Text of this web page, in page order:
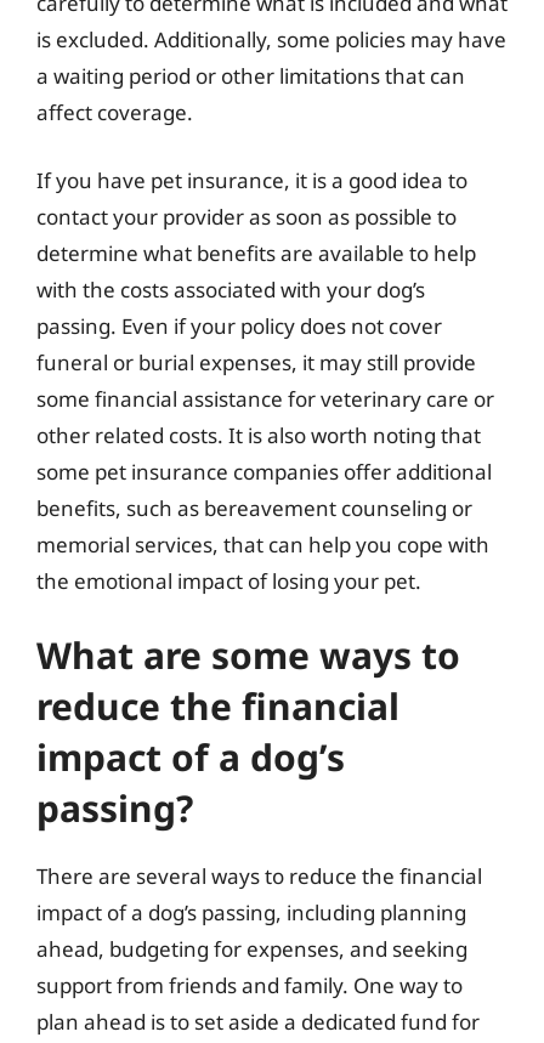
is excluded. Additionally, some policies may have
a waiting period or other limitations that can
affect coverage.
If you have pet insurance, it is a good idea to
contact your provider as soon as possible to
determine what benefits are available to help
with the costs associated with your dog’s
passing. Even if your policy does not cover
funeral or burial expenses, it may still provide
some financial assistance for veterinary care or
other related costs. It is also worth noting that
some pet insurance companies offer additional
benefits, such as bereavement counseling or
memorial services, that can help you cope with
the emotional impact of losing your pet.
What are some ways to
reduce the financial
impact of a dog’s
passing?
There are several ways to reduce the financial
impact of a dog’s passing, including planning
ahead, budgeting for expenses, and seeking
support from friends and family. One way to
plan ahead is to set aside a dedicated fund for